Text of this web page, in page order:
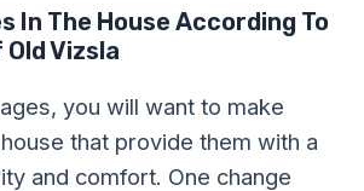
In The House According To
Old Vizsla
you will want to make
that provide them with a
and comfort. One change